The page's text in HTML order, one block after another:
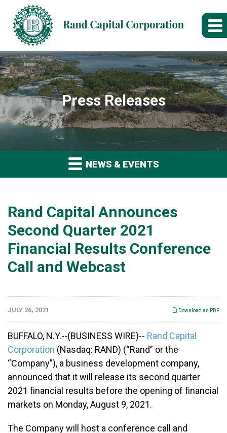
Press Releases
NEWS & EVENTS
Rand Capital Announces
Second Quarter 2021
Financial Results Conference
Call and Webcast
Download as PDF
JULY 26, 2021
BUFFALO, N.Y.--(BUSINESS WIRE)-- Rand Capital
Corporation (Nasdaq: RAND) (“Rand” or the
“Company”), a business development company,
announced that it will release its second quarter
2021 financial results before the opening of financial
markets on Monday, August 9, 2021.
The Company will host a conference call and